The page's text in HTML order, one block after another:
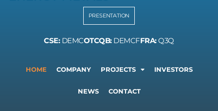
PRESENTATION
CSE:DEMCOTCQB:DEMCFFRA:Q3Q
HOME COMPANY PROJECTS INVESTORS
NEWS CONTACT